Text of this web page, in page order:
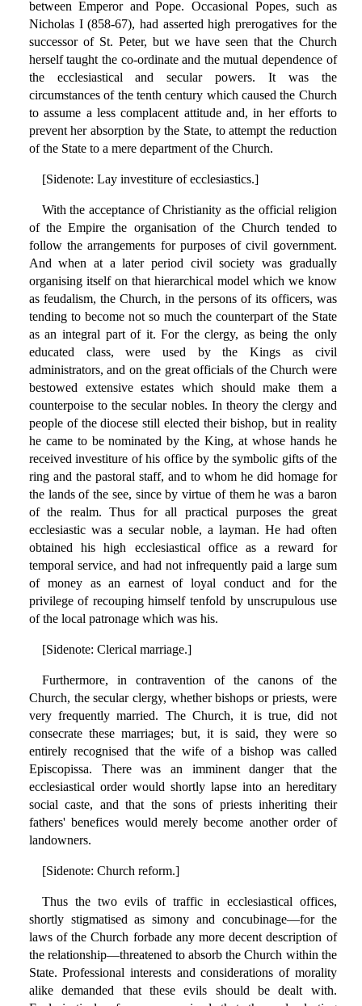
between Emperor and Pope. Occasional Popes, such as
Nicholas I (858-67), had asserted high prerogatives for the
successor of St. Peter, but we have seen that the Church
herself taught the co-ordinate and the mutual dependence of
the ecclesiastical and secular powers. It was the
circumstances of the tenth century which caused the Church
to assume a less complacent attitude and, in her efforts to
prevent her absorption by the State, to attempt the reduction
of the State to a mere department of the Church.
[Sidenote: Lay investiture of ecclesiastics.]
With the acceptance of Christianity as the official religion
of the Empire the organisation of the Church tended to
follow the arrangements for purposes of civil government.
And when at a later period civil society was gradually
organising itself on that hierarchical model which we know
as feudalism, the Church, in the persons of its officers, was
tending to become not so much the counterpart of the State
as an integral part of it. For the clergy, as being the only
educated class, were used by the Kings as civil
administrators, and on the great officials of the Church were
bestowed extensive estates which should make them a
counterpoise to the secular nobles. In theory the clergy and
people of the diocese still elected their bishop, but in reality
he came to be nominated by the King, at whose hands he
received investiture of his office by the symbolic gifts of the
ring and the pastoral staff, and to whom he did homage for
the lands of the see, since by virtue of them he was a baron
of the realm. Thus for all practical purposes the great
ecclesiastic was a secular noble, a layman. He had often
obtained his high ecclesiastical office as a reward for
temporal service, and had not infrequently paid a large sum
of money as an earnest of loyal conduct and for the
privilege of recouping himself tenfold by unscrupulous use
of the local patronage which was his.
[Sidenote: Clerical marriage.]
Furthermore, in contravention of the canons of the
Church, the secular clergy, whether bishops or priests, were
very frequently married. The Church, it is true, did not
consecrate these marriages; but, it is said, they were so
entirely recognised that the wife of a bishop was called
Episcopissa. There was an imminent danger that the
ecclesiastical order would shortly lapse into an hereditary
social caste, and that the sons of priests inheriting their
fathers' benefices would merely become another order of
landowners.
[Sidenote: Church reform.]
Thus the two evils of traffic in ecclesiastical offices,
shortly stigmatised as simony and concubinage—for the
laws of the Church forbade any more decent description of
the relationship—threatened to absorb the Church within the
State. Professional interests and considerations of morality
alike demanded that these evils should be dealt with.